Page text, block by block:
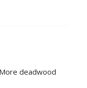
deadwood